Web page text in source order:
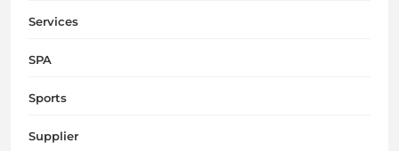
Services
SPA
Sports
Supplier